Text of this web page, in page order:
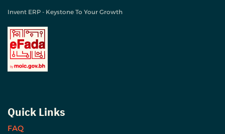
Invent ERP - Keystone To Your Growth
Quick Links
FAQ